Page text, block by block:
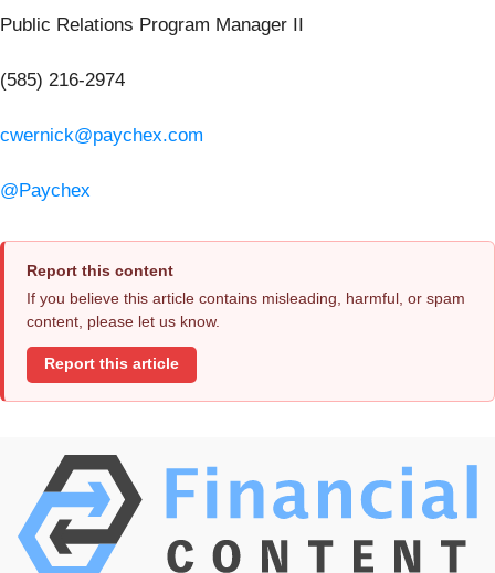
Public Relations Program Manager II
(585) 216-2974
cwernick@paychex.com
@Paychex
Report this content
If you believe this article contains misleading, harmful, or spam
content, please let us know.
Report this article